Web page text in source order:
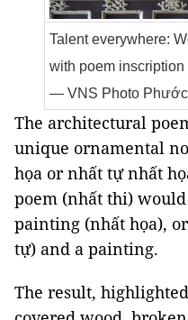
Talent everywhere:
with poem
— VNS Photo
The architectural
unique ornamental
họa or nhất tự nhất
poem (nhất thi)
painting (nhất họa),
tự) and a painting.
The result,